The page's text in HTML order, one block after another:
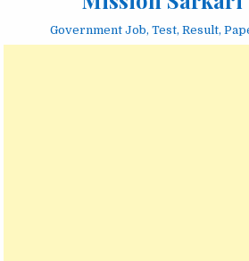
Government Job, Test, Result,